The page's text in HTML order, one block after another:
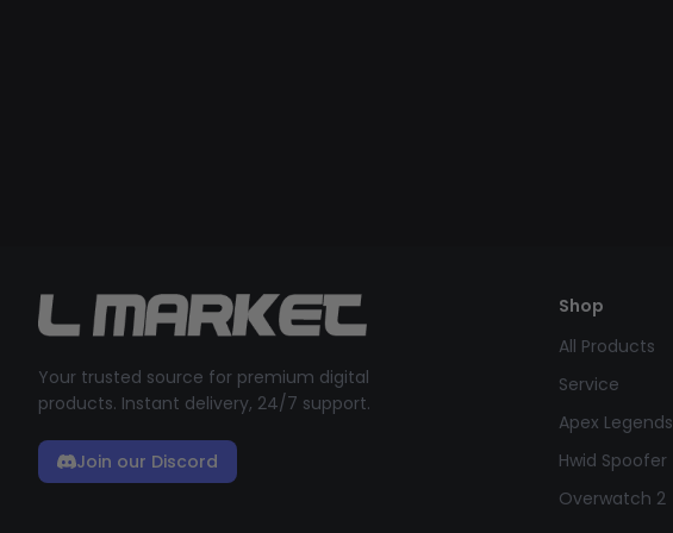
Your trusted source for premium digital
products. Instant delivery, 24/7 support.
Join our Discord
Shop
All Products
Service
Apex Legends
Hwid Spoofer
Overwatch 2